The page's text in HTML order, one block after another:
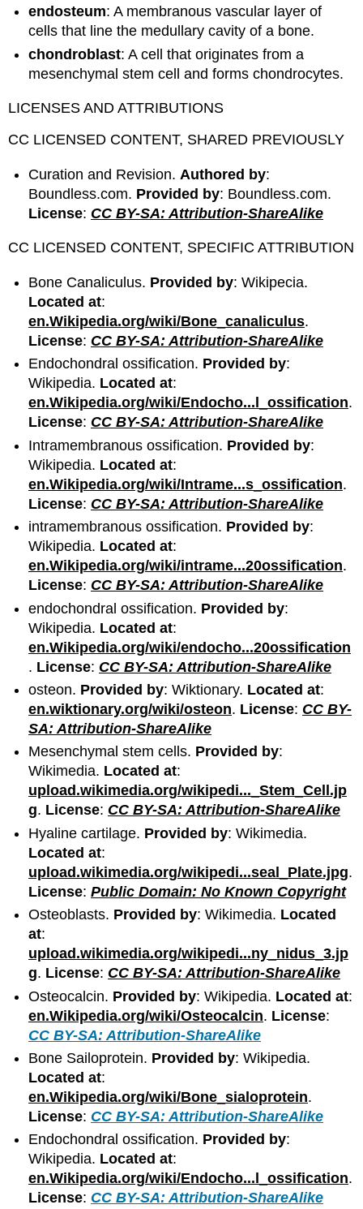
endosteum: A membranous vascular layer of
cells that line the medullary cavity of a bone.
chondroblast: A cell that originates from a
mesenchymal stem cell and forms chondrocytes.
LICENSES AND ATTRIBUTIONS
CC LICENSED CONTENT, SHARED PREVIOUSLY
Curation and Revision. Authored by:
Boundless.com. Provided by: Boundless.com.
License: CC BY-SA: Attribution-ShareAlike
CC LICENSED CONTENT, SPECIFIC ATTRIBUTION
Bone Canaliculus. Provided by: Wikipecia.
Located at:
en.Wikipedia.org/wiki/Bone_canaliculus.
License: CC BY-SA: Attribution-ShareAlike
Endochondral ossification. Provided by:
Wikipedia. Located at:
en.Wikipedia.org/wiki/Endocho...l_ossification.
License: CC BY-SA: Attribution-ShareAlike
Intramembranous ossification. Provided by:
Wikipedia. Located at:
en.Wikipedia.org/wiki/Intrame...s_ossification.
License: CC BY-SA: Attribution-ShareAlike
intramembranous ossification. Provided by:
Wikipedia. Located at:
en.Wikipedia.org/wiki/intrame...20ossification.
License: CC BY-SA: Attribution-ShareAlike
endochondral ossification. Provided by:
Wikipedia. Located at:
en.Wikipedia.org/wiki/endocho...20ossification
. License: CC BY-SA: Attribution-ShareAlike
osteon. Provided by: Wiktionary. Located at:
en.wiktionary.org/wiki/osteon. License: CC BY-
SA: Attribution-ShareAlike
Mesenchymal stem cells. Provided by:
Wikimedia. Located at:
upload.wikimedia.org/wikipedi..._Stem_Cell.jp
g. License: CC BY-SA: Attribution-ShareAlike
Hyaline cartilage. Provided by: Wikimedia.
Located at:
upload.wikimedia.org/wikipedi...seal_Plate.jpg.
License:Public Domain: No Known Copyright
Osteoblasts. Provided by: Wikimedia. Located
at:
upload.wikimedia.org/wikipedi...ny_nidus_3.jp
g. License: CC BY-SA: Attribution-ShareAlike
Osteocalcin. Provided by: Wikipedia. Located at:
en.Wikipedia.org/wiki/Osteocalcin. License:
CC BY-SA: Attribution-ShareAlike
Bone Sailoprotein. Provided by: Wikipedia.
Located at:
en.Wikipedia.org/wiki/Bone_sialoprotein.
License: CC BY-SA: Attribution-ShareAlike
Endochondral ossification. Provided by:
Wikipedia. Located at:
en.Wikipedia.org/wiki/Endocho...l_ossification.
License: CC BY-SA: Attribution-ShareAlike